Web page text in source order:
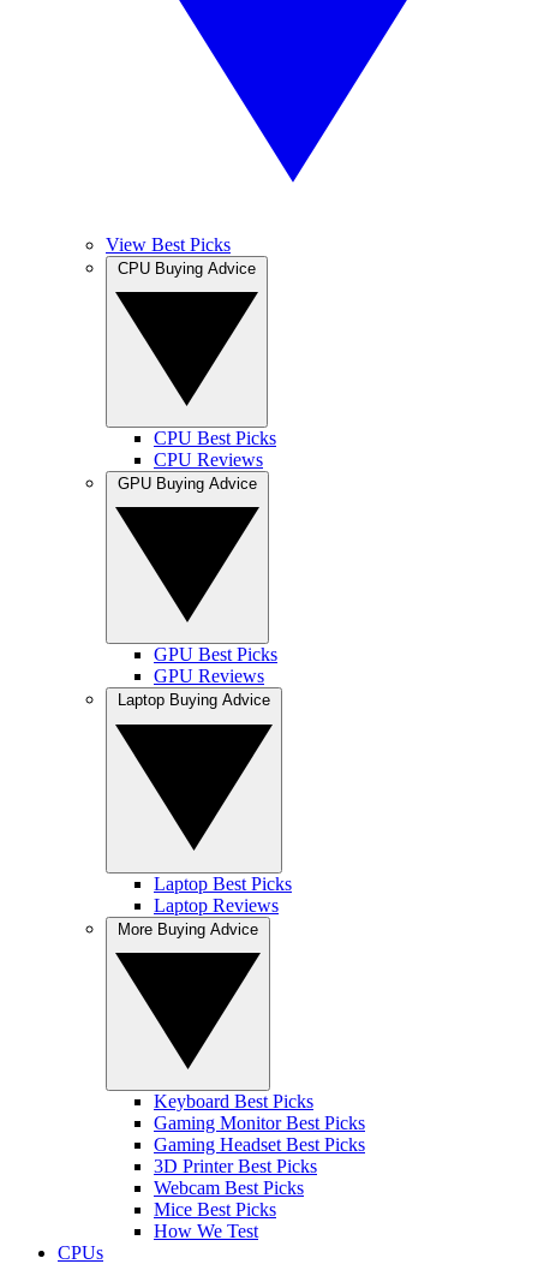
View Best Picks
CPU Best Picks
CPU Reviews
GPU Best Picks
GPU Reviews
Laptop Best Picks
Laptop Reviews
Keyboard Best Picks
Gaming Monitor Best Picks
Gaming Headset Best Picks
3D Printer Best Picks
Webcam Best Picks
Mice Best Picks
How We Test
CPUs